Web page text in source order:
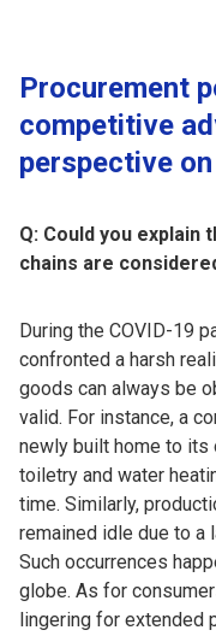
Procurement
competitive
perspective
Q: Could you explain
chains are
During the COVID-19
confronted a harsh
goods can always be
valid. For instance, a
newly built home to its
toiletry and water
time. Similarly,
remained idle due to a
Such occurrences
globe. As for
lingering for